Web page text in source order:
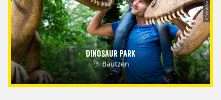
Dinosaur Park
Bautzen
© Tobias Ritz